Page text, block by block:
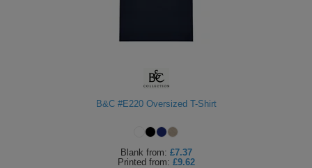
B&C #E220 Oversized T-Shirt
Blank from: £7.37
Printed from: £9.62